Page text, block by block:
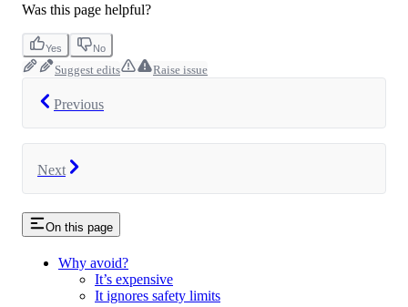
Was this page helpful?
Yes No
Suggest edits Raise issue
Previous
Next
On this page
Why avoid?
It’s expensive
It ignores safety limits